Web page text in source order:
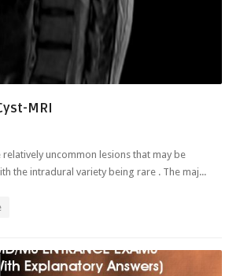
MRI
relatively uncommon lesions that may be
the intradural variety being rare . The maj...